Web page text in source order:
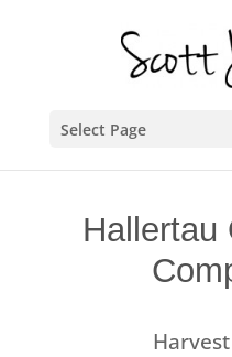
Select Page
Hallertau